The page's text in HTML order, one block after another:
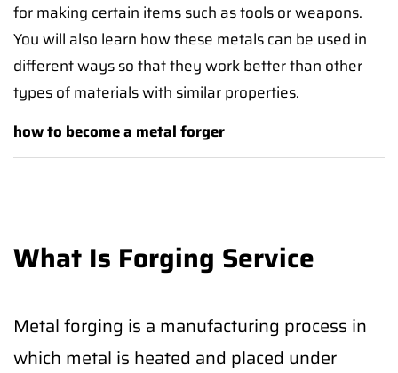
for making certain items such as tools or weapons.
You will also learn how these metals can be used in
different ways so that they work better than other
types of materials with similar properties.
how to become a metal forger
What Is Forging Service
Metal forging is a manufacturing process in
which metal is heated and placed under